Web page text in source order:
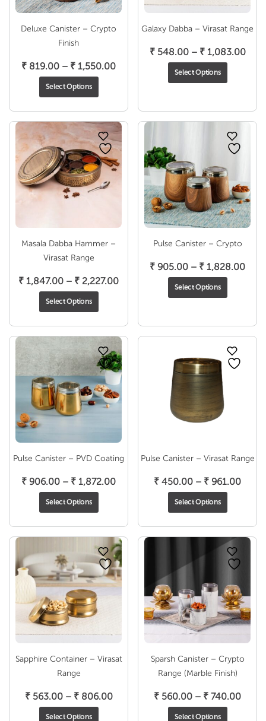
Deluxe Canister – Crypto
Finish
₹ 819.00 – ₹ 1,550.00Price
through
₹ 1,550.00
Select Options
Galaxy Dabba – Virasat Range
₹548.00 – ₹1,083.00
₹
Select Options
Masala Dabba Hammer –
Virasat Range
₹ 1,847.00 – ₹ 2,227.00Price
through
₹ 2,227.00
Select Options
Pulse Canister – Crypto
₹ 905.00 – ₹ 1,828.00
₹
Select Options
Pulse Canister – PVD Coating
₹ 906.00 – ₹ 1,872.00Price
through
₹ 1,872.00
Select Options
Pulse Canister – Virasat Range
₹ 450.00 – ₹ 961.00Price
₹
Select Options
Sapphire Container – Virasat
Range
₹563.00 – ₹806.00Price
Select Options
Sparsh Canister – Crypto
Range (Marble Finish)
₹ 560.00 – ₹ 740.00Price
Select Options